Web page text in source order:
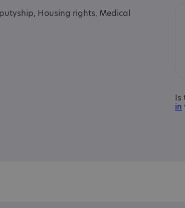
Housing rights, Medical
Is
in